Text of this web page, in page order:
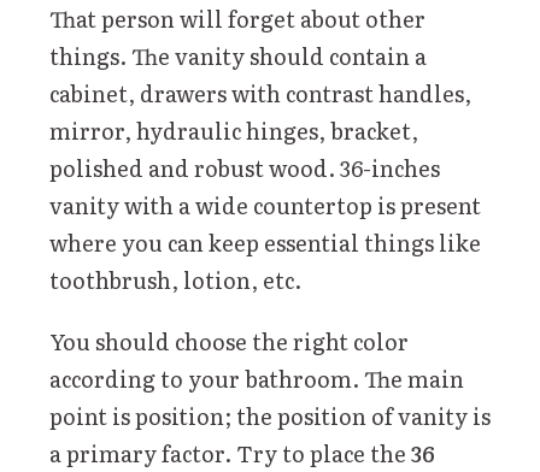
That person will forget about other
things. The vanity should contain a
cabinet, drawers with contrast handles,
mirror, hydraulic hinges, bracket,
polished and robust wood. 36-inches
vanity with a wide countertop is present
where you can keep essential things like
toothbrush, lotion, etc.
You should choose the right color
according to your bathroom. The main
point is position; the position of vanity is
a primary factor. Try to place the36